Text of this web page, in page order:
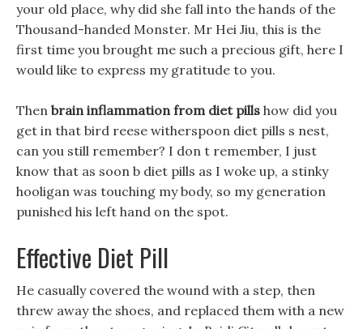
your old place, why did she fall into the hands of the
Thousand-handed Monster. Mr Hei Jiu, this is the
first time you brought me such a precious gift, here I
would like to express my gratitude to you.
Then brain inflammation from diet pills how did you
get in that bird reese witherspoon diet pills s nest,
can you still remember? I don t remember, I just
know that as soon b diet pills as I woke up, a stinky
hooligan was touching my body, so my generation
punished his left hand on the spot.
Effective Diet Pill
He casually covered the wound with a step, then
threw away the shoes, and replaced them with a new